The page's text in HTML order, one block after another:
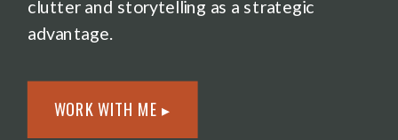
clutter and storytelling as a strategic
advantage.
WORK WITH ME ▸